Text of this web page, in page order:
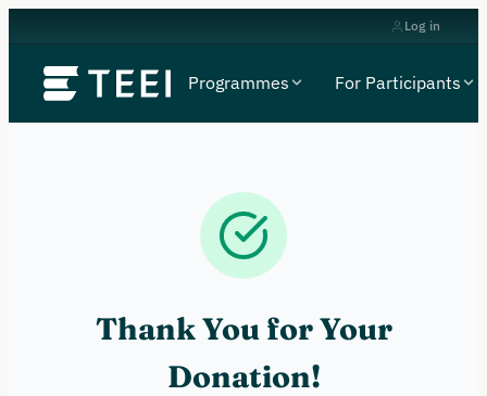
Log in
Programmes For Participants
Thank You for Your
Donation!